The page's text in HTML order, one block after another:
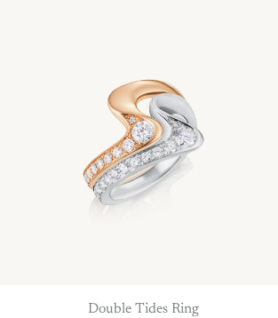
Double Tides Ring